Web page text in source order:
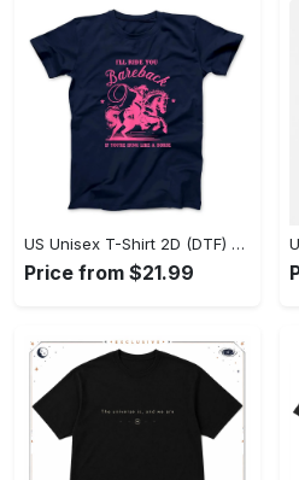
US Unisex T-Shirt 2D (DTF) - Go-Anywhere Design, Say Yes to Style Today! - Personalized
Price from $21.99